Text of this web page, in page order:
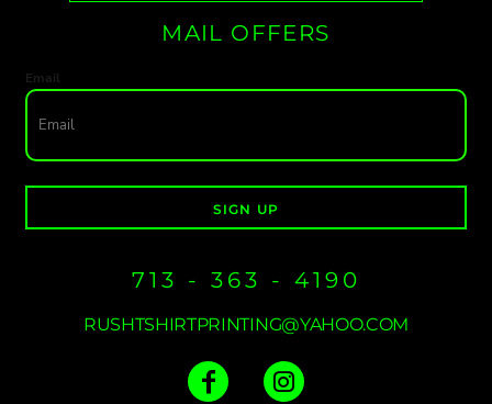
MAIL OFFERS
Email
SIGN UP
713 - 363 - 4190
RUSHTSHIRTPRINTING@YAHOO.COM